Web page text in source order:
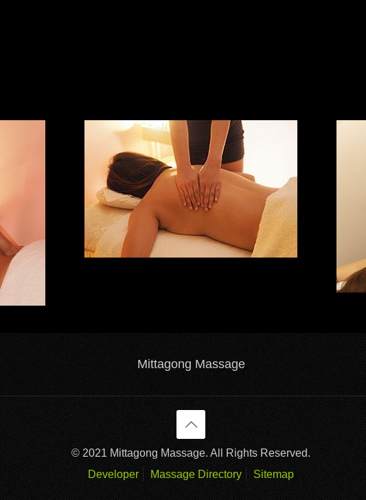
Mittagong Massage
© 2021 Mittagong Massage. All Rights Reserved.
Developer
Massage Directory Sitemap